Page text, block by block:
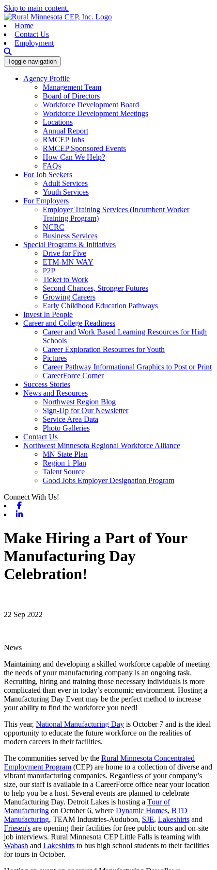
Skip to main content.
Home
Contact Us
Employment
Toggle navigation
Agency Profile
Management Team
Board of Directors
Workforce Development Board
Workforce Development Meetings
Locations
Annual Report
RMCEP Jobs
RMCEP Sponsored Events
How Can We Help?
FAQs
For Job Seekers
Adult Services
Youth Services
For Employers
Employer Training Services (Incumbent Worker
Training Program)
NCRC
Business Services
Special Programs & Initiatives
Drive for Five
ETM-MN WAY
P2P
Ticket to Work
Second Chances, Stronger Futures
Growing Careers
Early Childhood Education Pathways
Invest In People
Career and College Readiness
Career and Work Based Learning Resources for High
Schools
Career Exploration Resources for Youth
Pictures
Career Pathway Informational Graphics to Post or Print
CareerForce Corner
Success Stories
News and Resources
Northwest Region Blog
Sign-Up for Our Newsletter
Service Area Data
Photo Galleries
Contact Us
Northwest Minnesota Regional Workforce Alliance
MN State Plan
Region 1 Plan
Talent Source
Good Jobs Employer Designation Program
Connect With Us!
Make Hiring a Part of Your
Manufacturing Day
Celebration!
22 Sep 2022
News
Maintaining and developing a skilled workforce capable of meeting
the needs of your manufacturing company is an ongoing task.
Recruiting, hiring and training those necessary individuals is more
complicated than ever in today’s economic environment. Hosting a
Manufacturing Day Event may be the perfect method to increase
your ability to find the workforce you need!
This year, National Manufacturing Day is October 7 and is the ideal
opportunity to educate the future workforce on the realities of
modern careers in their facilities.
The communities served by the Rural Minnesota Concentrated
Employment Program (CEP) are home to a collection of diverse and
vibrant manufacturing companies. Regardless of your company’s
size, our staff is available in a CareerForce office near your location
to help you be a host. Several events are planned to celebrate
Manufacturing Day. Detroit Lakes is hosting a Tour of
Manufacturing on October 6, where Dynamic Homes, BTD
Manufacturing, TEAM Industries-Audubon, SJE, Lakeshirts and
Friesen's are opening their facilities for free public tours and on-site
job interviews. Rural Minnesota CEP Little Falls is teaming with
Wabash and Lakeshirts to bus high school students to their facilities
for tours in October.